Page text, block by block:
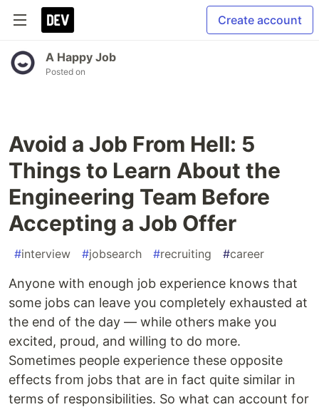
Create account
A Happy Job
Posted on
Avoid a Job From Hell: 5
Things to Learn About the
Engineering Team Before
Accepting a Job Offer
#interview #jobsearch #recruiting #career
Anyone with enough job experience knows that
some jobs can leave you completely exhausted at
the end of the day — while others make you
excited, proud, and willing to do more.
Sometimes people experience these opposite
effects from jobs that are in fact quite similar in
terms of responsibilities. So what can account for